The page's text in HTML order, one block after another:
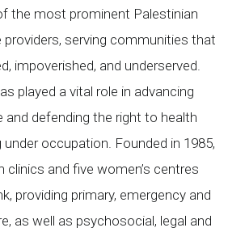
the most prominent Palestinian
serving communities that
impoverished, and underserved.
played a vital role in advancing
defending the right to health
occupation. Founded in 1985,
clinics and five women’s centres
providing primary, emergency and
as well as psychosocial, legal and